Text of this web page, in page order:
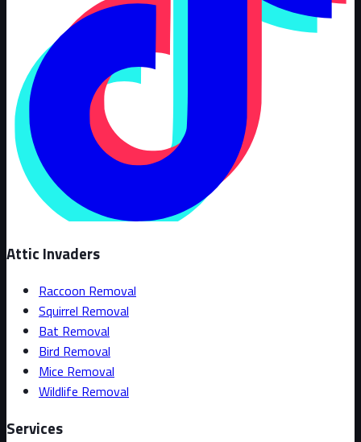
Attic Invaders
Raccoon Removal
Squirrel Removal
Bat Removal
Bird Removal
Mice Removal
Wildlife Removal
Services